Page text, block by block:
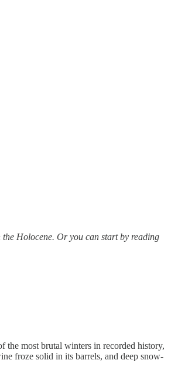
Holocene. Or you can start by reading
most brutal winters in recorded history,
froze solid in its barrels, and deep snow-